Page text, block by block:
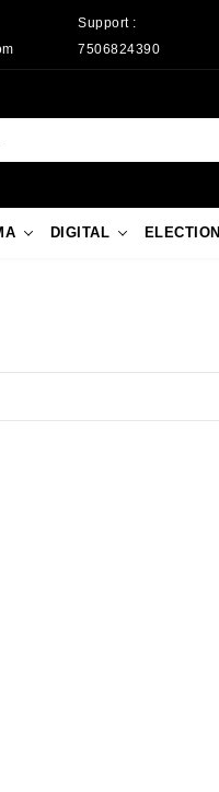
Support :
7506824390
DIGITAL ELECTION